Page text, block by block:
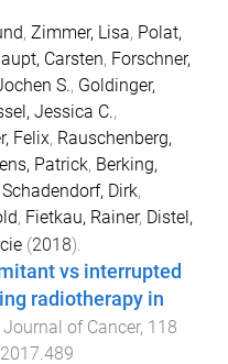
, Zimmer, Lisa, Polat,
Carsten, Forschner,
S., Goldinger,
Jessica C.,
Felix, Rauschenberg,
Patrick, Berking,
Schadendorf, Dirk,
, Fietkau, Rainer, Distel,
(2018).
vs interrupted
radiotherapy in
of Cancer, 118